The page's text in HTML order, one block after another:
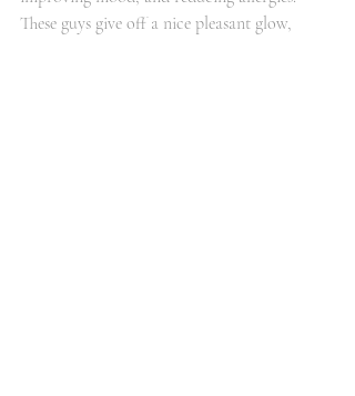
These guys give off a nice pleasant glow,